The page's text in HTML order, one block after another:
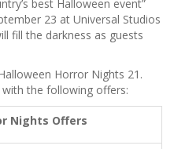
best Halloween event”
23 at Universal Studios
fill the darkness as guests
Horror Nights 21.
the following offers:
Nights Offers